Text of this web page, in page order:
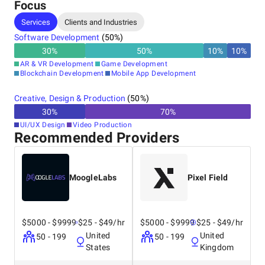
Focus
Services Clients and Industries
Software Development (50%)
30% 50% 10% 10%
AR & VR Development
Game Development
Blockchain Development
Mobile App Development
Creative, Design & Production (50%)
30% 70%
UI/UX Design Video Production
Recommended Providers
MoogleLabs
$5000 - $9999
50 - 199
$25 - $49/hr
United
States
Pixel Field
$5000 - $9999
50 - 199
$25 - $49/hr
United
Kingdom